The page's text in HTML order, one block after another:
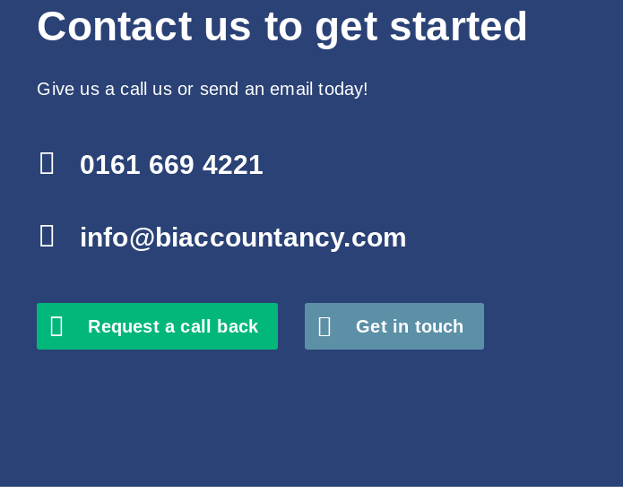
Contact us to get started
Give us a call us or send an email today!
 0161 669 4221
 info@biaccountancy.com
Request a call back Get in touch